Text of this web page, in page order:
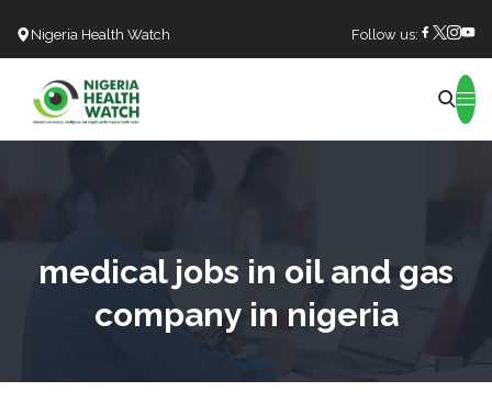
Nigeria Health Watch Follow us:
medical jobs in oil and gas
company in nigeria